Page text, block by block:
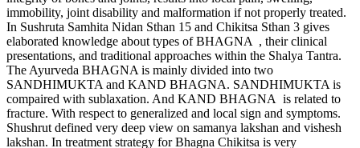
Download data is not yet available.
immobility, joint disability and malformation if not properly treated.
In Sushruta Samhita Nidan Sthan 15 and Chikitsa Sthan 3 gives
elaborated knowledge about types of BHAGNA , their clinical
presentations, and traditional approaches within the Shalya Tantra.
The Ayurveda BHAGNA is mainly divided into two
SANDHIMUKTA and KAND BHAGNA. SANDHIMUKTA is
compaired with sublaxation. And KAND BHAGNA is related to
fracture. With respect to generalized and local sign and symptoms.
Shushrut defined very deep view on samanya lakshan and vishesh
lakshan. In treatment strategy for Bhagna Chikitsa is very